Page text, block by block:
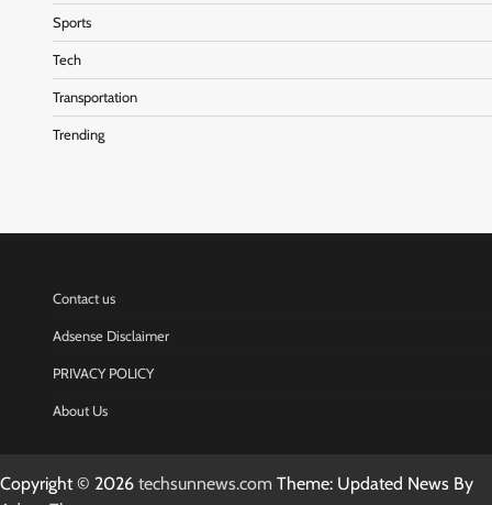
Sports
Tech
Transportation
Trending
Contact us
Adsense Disclaimer
PRIVACY POLICY
About Us
Copyright © 2026 techsunnews.com Theme: Updated News By